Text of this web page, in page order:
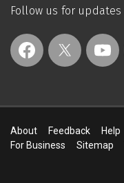
Follow us for updates
About Feedback Help
For Business
Sitemap